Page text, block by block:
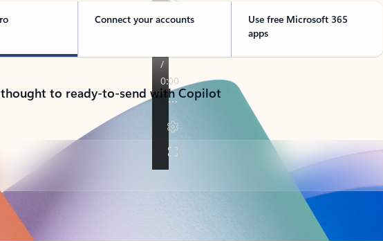
Connect your accounts
Use free Microsoft 365
apps
to ready-to-send with Copilot